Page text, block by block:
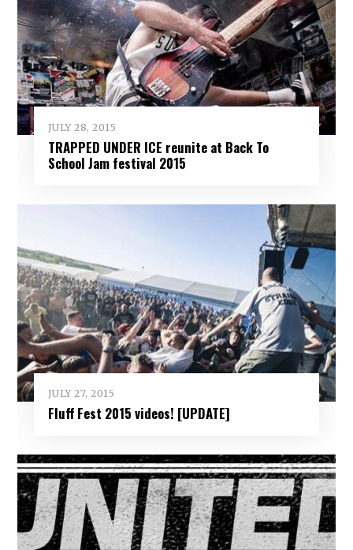
JULY 28, 2015
TRAPPED UNDER ICE reunite at Back To
School Jam festival 2015
JULY 27, 2015
Fluff Fest 2015 videos! [UPDATE]